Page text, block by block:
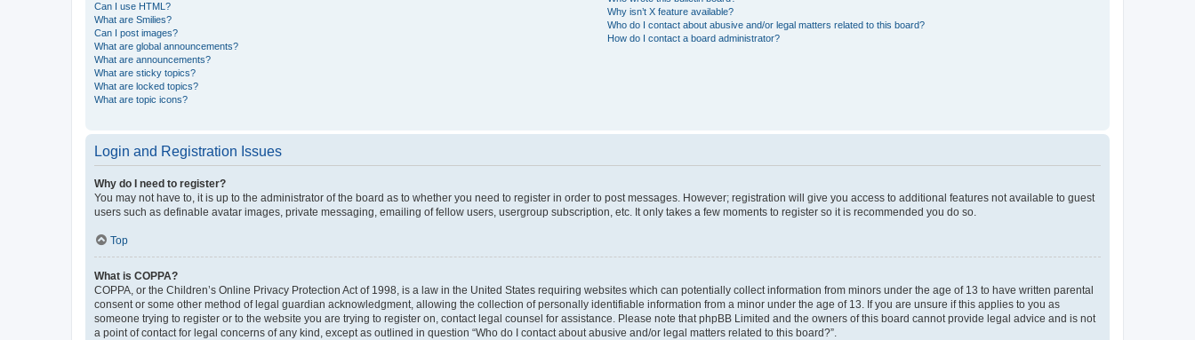
Can I use HTML?
What are Smilies?
Can I post images?
What are global announcements?
What are announcements?
What are sticky topics?
What are locked topics?
What are topic icons?
Why isn’t X feature available?
Who do I contact about abusive and/or legal matters related to this board?
How do I contact a board administrator?
Login and Registration Issues
Why do I need to register?
You may not have to, it is up to the administrator of the board as to whether you need to register in order to post messages. However; registration will give you access to additional features not available to guest
users such as definable avatar images, private messaging, emailing of fellow users, usergroup subscription, etc. It only takes a few moments to register so it is recommended you do so.
Top
What is COPPA?
COPPA, or the Children’s Online Privacy Protection Act of 1998, is a law in the United States requiring websites which can potentially collect information from minors under the age of 13 to have written parental
consent or some other method of legal guardian acknowledgment, allowing the collection of personally identifiable information from a minor under the age of 13. If you are unsure if this applies to you as
someone trying to register or to the website you are trying to register on, contact legal counsel for assistance. Please note that phpBB Limited and the owners of this board cannot provide legal advice and is not
a point of contact for legal concerns of any kind, except as outlined in question “Who do I contact about abusive and/or legal matters related to this board?”.